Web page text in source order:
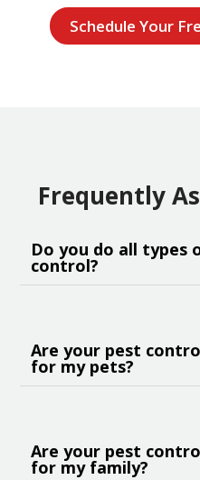
Schedule Your
Frequently
Do you do all types
control?
Are your pest
for my pets?
Are your pest
for my family?